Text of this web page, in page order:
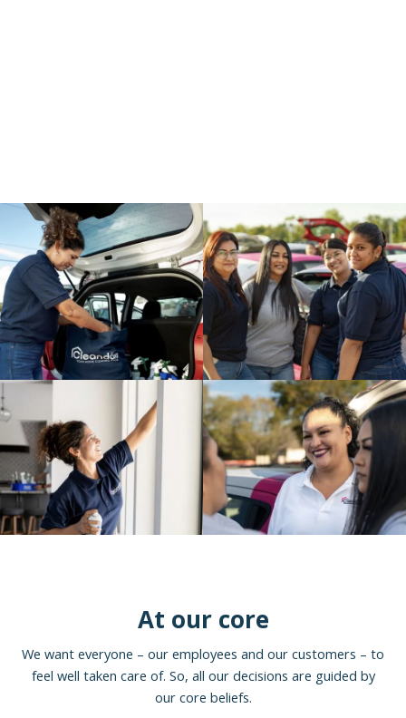
At our core
We want everyone – our employees and our customers – to
feel well taken care of. So, all our decisions are guided by
our core beliefs.